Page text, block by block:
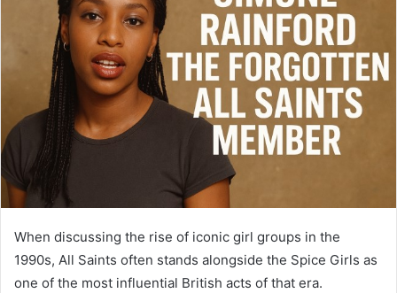
When discussing the rise of iconic girl groups in the
1990s, All Saints often stands alongside the Spice Girls as
one of the most influential British acts of that era.